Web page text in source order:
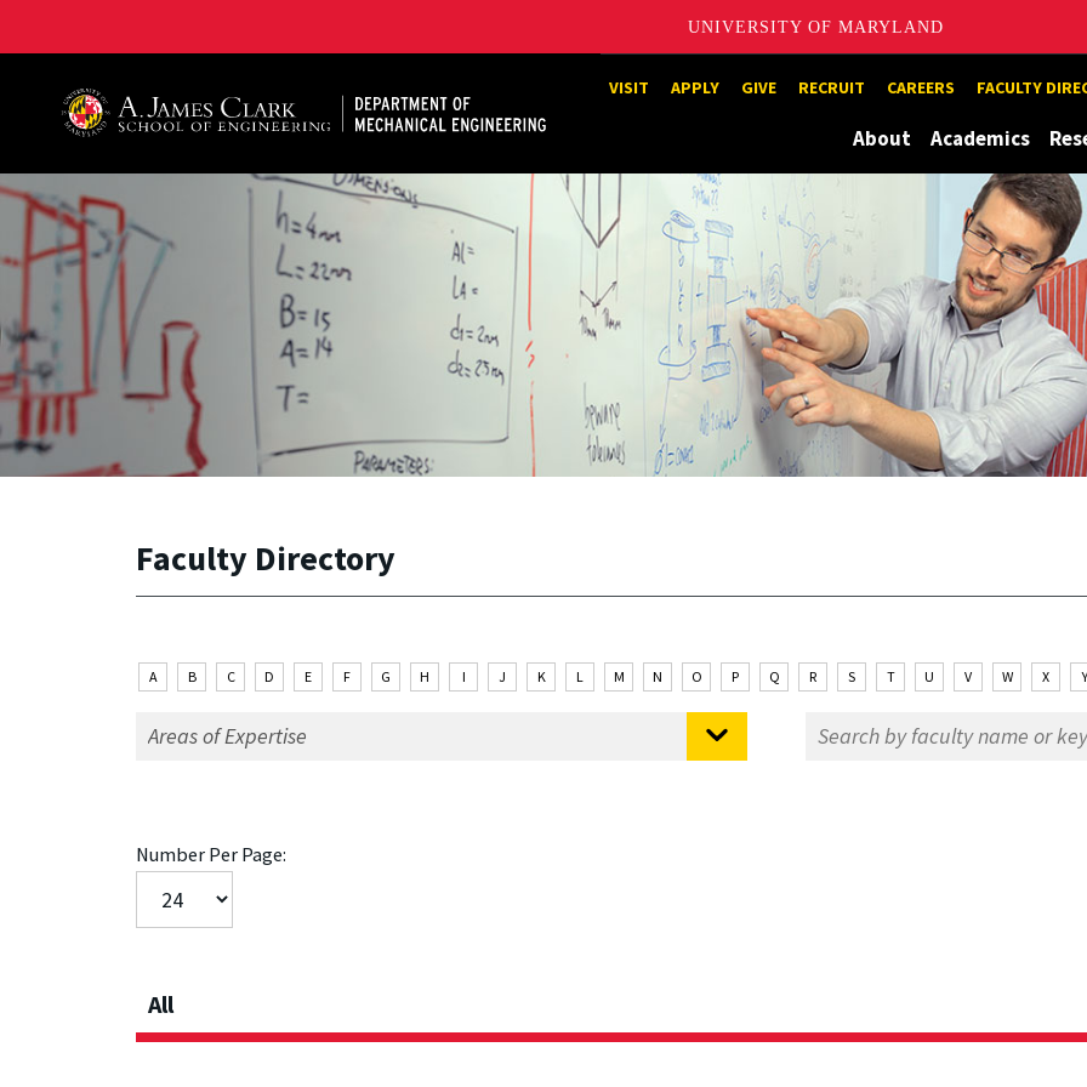
UNIVERSITY OF MARYLAND
A. James Clark School of Engineering, University of MarylandVISIT APPLY GIVE RECRUIT CAREERS FACULTY
About Academics
Faculty Directory
A B C D E F G H I J K L M N O P Q R S T U V W X Y
Number Per Page:
All